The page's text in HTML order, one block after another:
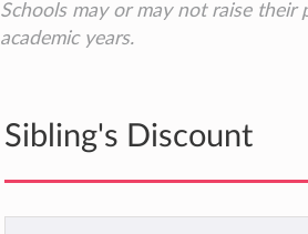
Schools may or may not raise their
academic years.
Sibling's Discount